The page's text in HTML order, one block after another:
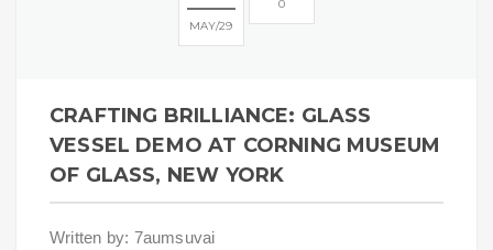
MAY 29
0
CRAFTING BRILLIANCE: GLASS
VESSEL DEMO AT CORNING MUSEUM
OF GLASS, NEW YORK
Written by: 7aumsuvai